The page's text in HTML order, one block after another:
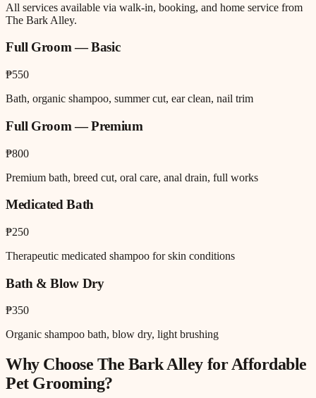
All services available via walk-in, booking, and home service from
The Bark Alley.
Full Groom — Basic
₱550
Bath, organic shampoo, summer cut, ear clean, nail trim
Full Groom — Premium
₱800
Premium bath, breed cut, oral care, anal drain, full works
Medicated Bath
₱250
Therapeutic medicated shampoo for skin conditions
Bath & Blow Dry
₱350
Organic shampoo bath, blow dry, light brushing
Why Choose The Bark Alley forAffordable
Pet Grooming?